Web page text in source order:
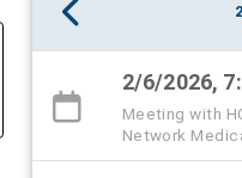
2/6/2026,
Meeting with
Network